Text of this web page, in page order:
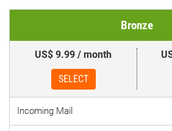
Bronze
US$ 9.99 / month
SELECT
Incoming Mail